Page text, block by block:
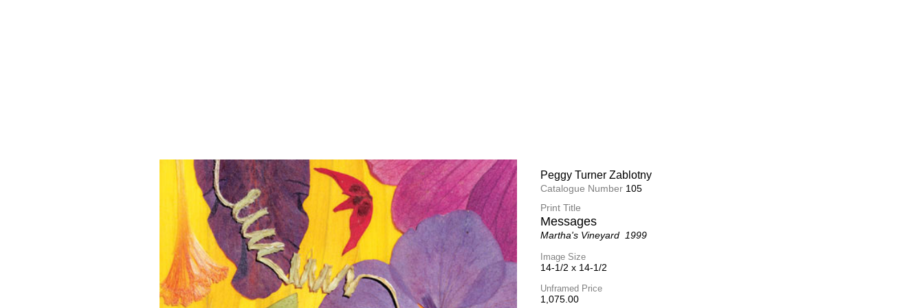
Peggy Turner Zablotny
Catalogue Number 104
Print Title
At the Reception
Martha's Vineyard  1999
Image Size
14-1/2 x 14-1/2
Unframed Price
1,075.00
Peggy Turner Zablotny
Catalogue Number 105
Print Title
Messages
Martha's Vineyard  1999
Image Size
14-1/2 x 14-1/2
Unframed Price
1,075.00